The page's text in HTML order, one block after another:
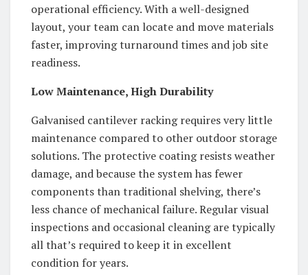
operational efficiency. With a well-designed
layout, your team can locate and move materials
faster, improving turnaround times and job site
readiness.
Low Maintenance, High Durability
Galvanised cantilever racking requires very little
maintenance compared to other outdoor storage
solutions. The protective coating resists weather
damage, and because the system has fewer
components than traditional shelving, there’s
less chance of mechanical failure. Regular visual
inspections and occasional cleaning are typically
all that’s required to keep it in excellent
condition for years.